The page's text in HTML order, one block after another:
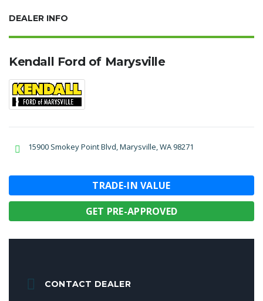
DEALER INFO
Kendall Ford of Marysville
15900 Smokey Point Blvd, Marysville, WA 98271
TRADE-IN VALUE
GET PRE-APPROVED
CONTACT DEALER